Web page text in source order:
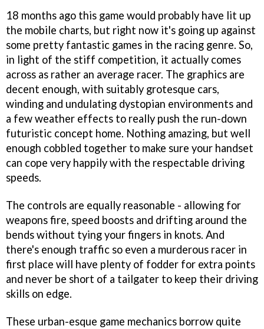
18 months ago this game would probably have lit up
the mobile charts, but right now it's going up against
some pretty fantastic games in the racing genre. So,
in light of the stiff competition, it actually comes
across as rather an average racer. The graphics are
decent enough, with suitably grotesque cars,
winding and undulating dystopian environments and
a few weather effects to really push the run-down
futuristic concept home. Nothing amazing, but well
enough cobbled together to make sure your handset
can cope very happily with the respectable driving
speeds.
The controls are equally reasonable - allowing for
weapons fire, speed boosts and drifting around the
bends without tying your fingers in knots. And
there's enough traffic so even a murderous racer in
first place will have plenty of fodder for extra points
and never be short of a tailgater to keep their driving
skills on edge.
These urban-esque game mechanics borrow quite